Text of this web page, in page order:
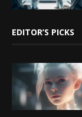
EDITOR’S PICKS